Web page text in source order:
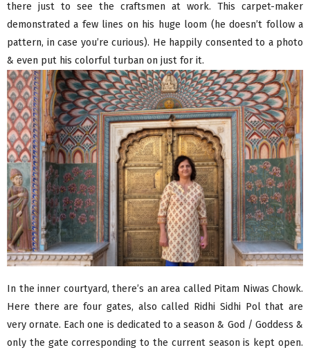
there just to see the craftsmen at work. This carpet-maker
demonstrated a few lines on his huge loom (he doesn’t follow a
pattern, in case you’re curious). He happily consented to a photo
& even put his colorful turban on just for it.
In the inner courtyard, there’s an area called Pitam Niwas Chowk.
Here there are four gates, also called Ridhi Sidhi Pol that are
very ornate. Each one is dedicated to a season & God / Goddess &
only the gate corresponding to the current season is kept open.